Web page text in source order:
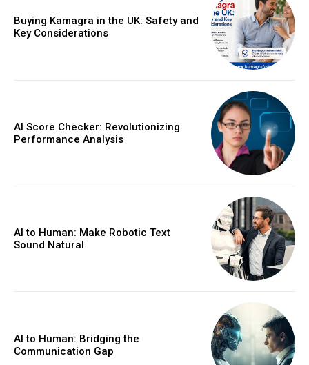
Buying Kamagra in the UK: Safety and
Key Considerations
AI Score Checker: Revolutionizing
Performance Analysis
AI to Human: Make Robotic Text
Sound Natural
AI to Human: Bridging the
Communication Gap